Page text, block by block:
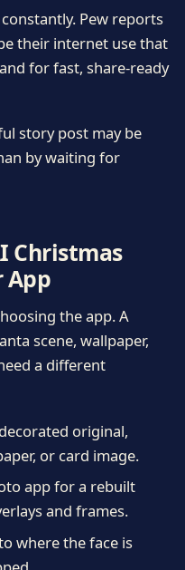
Pew reports
their internet use that
for fast, share-ready
story post may be
by waiting for
Christmas
App
the app. A
scene, wallpaper,
a different
original,
or card image.
app for a rebuilt
and frames.
where the face is